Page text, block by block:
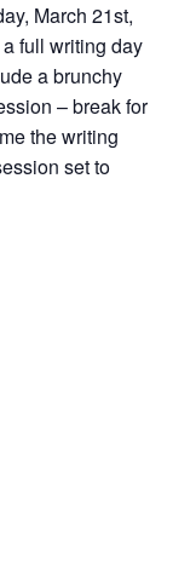
March 21st,
full writing day
a brunchy
– break for
the writing
set to